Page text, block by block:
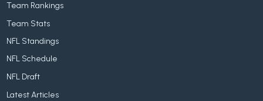
Team Rankings
Team Stats
NFL Standings
NFL Schedule
NFL Draft
Latest Articles